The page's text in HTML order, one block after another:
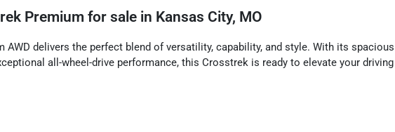
Premium for sale in Kansas City, MO
AWD delivers the perfect blend of versatility, capability, and style. With its spacious
all-wheel-drive performance, this Crosstrek is ready to elevate your driving